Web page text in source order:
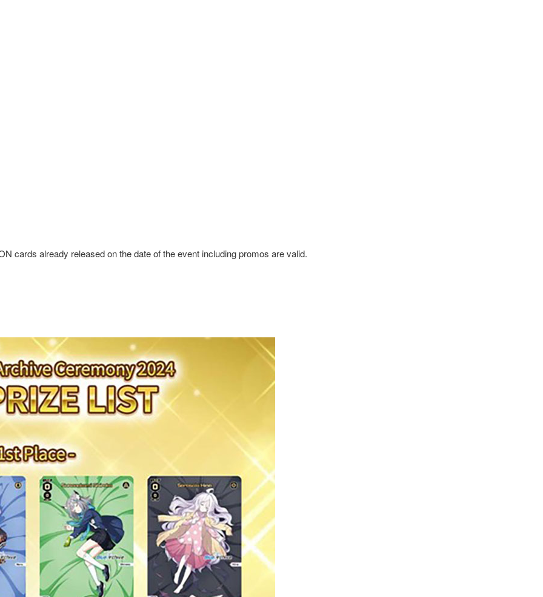
cards already released on the date of the event including promos are valid.